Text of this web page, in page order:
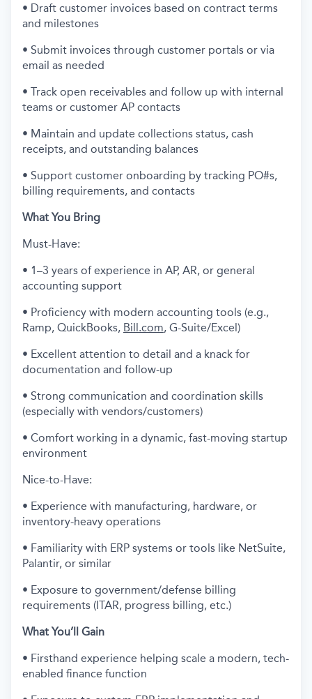
• Draft customer invoices based on contract terms
and milestones
• Submit invoices through customer portals or via
email as needed
• Track open receivables and follow up with internal
teams or customer AP contacts
• Maintain and update collections status, cash
receipts, and outstanding balances
• Support customer onboarding by tracking PO#s,
billing requirements, and contacts
What You Bring
Must-Have:
• 1–3 years of experience in AP, AR, or general
accounting support
• Proficiency with modern accounting tools (e.g.,
Ramp, QuickBooks, Bill.com, G-Suite/Excel)
• Excellent attention to detail and a knack for
documentation and follow-up
• Strong communication and coordination skills
(especially with vendors/customers)
• Comfort working in a dynamic, fast-moving startup
environment
Nice-to-Have:
• Experience with manufacturing, hardware, or
inventory-heavy operations
• Familiarity with ERP systems or tools like NetSuite,
Palantir, or similar
• Exposure to government/defense billing
requirements (ITAR, progress billing, etc.)
What You’ll Gain
• Firsthand experience helping scale a modern, tech-
enabled finance function